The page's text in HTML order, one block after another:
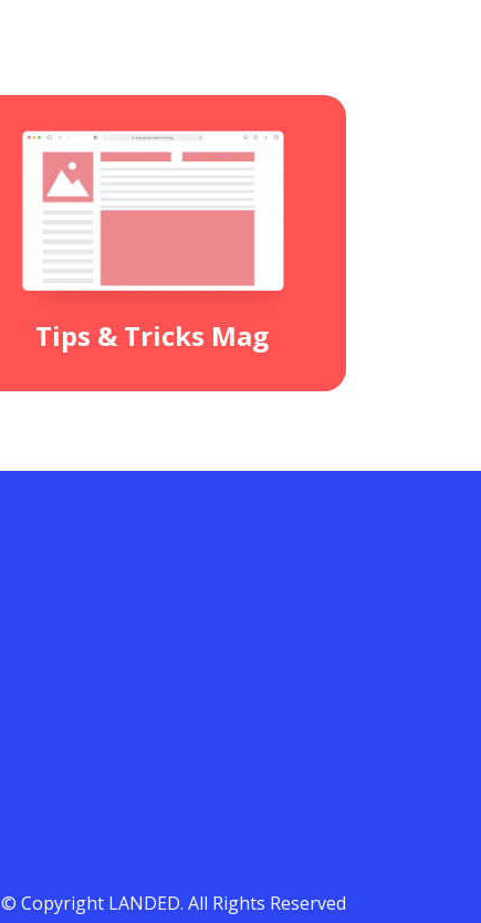
Tips & Tricks Mag
© Copyright LANDED. All Rights Reserved